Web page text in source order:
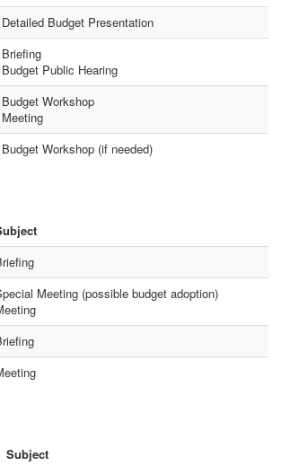
Detailed Budget Presentation
Briefing
Budget Public Hearing
Budget Workshop
Meeting
Budget Workshop (if needed)
Meeting (possible budget adoption)
Subject